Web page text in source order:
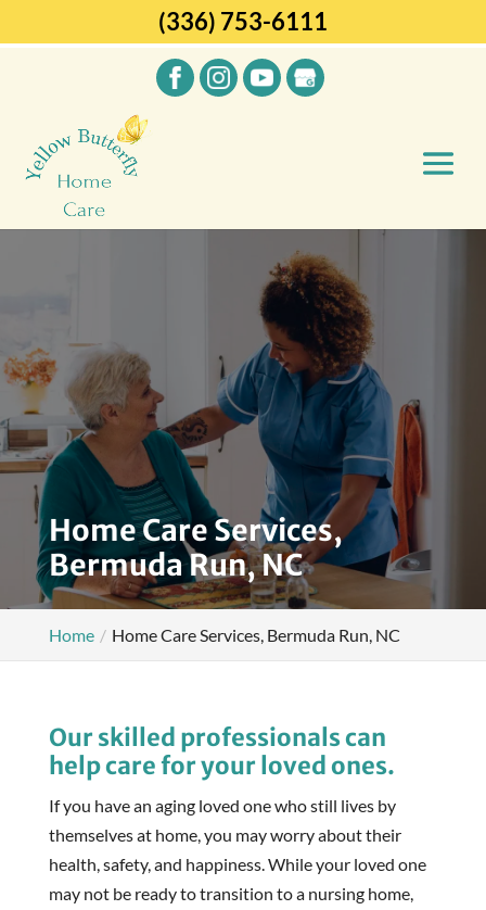
Home Care Services,
Bermuda Run, NC
Home Home Care Services, Bermuda Run, NC
Our skilled professionals can
help care for your loved ones.
If you have an aging loved one who still lives by
themselves at home, you may worry about their
health, safety, and happiness. While your loved one
may not be ready to transition to a nursing home,
(336) 753-6111